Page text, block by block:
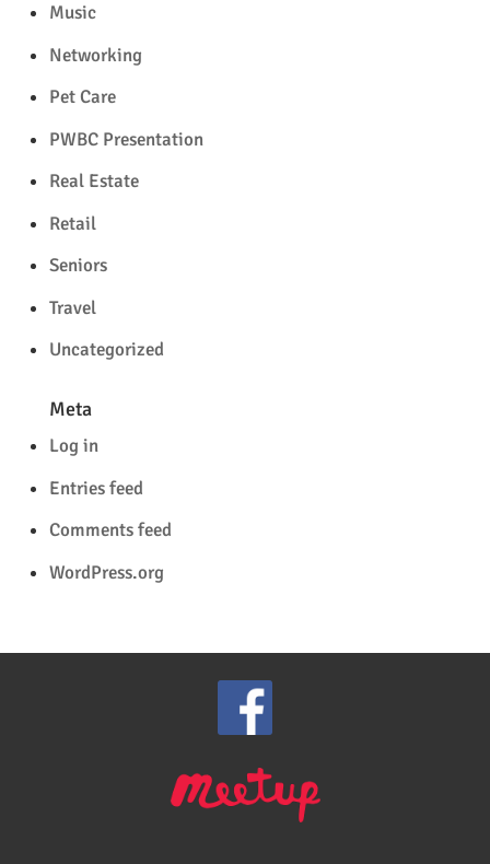
Music
Networking
Pet Care
PWBC Presentation
Real Estate
Retail
Seniors
Travel
Uncategorized
Meta
Log in
Entries feed
Comments feed
WordPress.org